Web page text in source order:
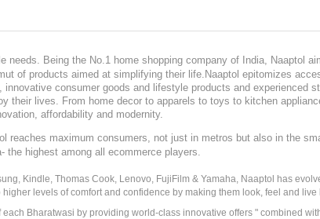
needs. Being the No.1 home shopping company of India, Naaptol
of products aimed at simplifying their life.Naaptol epitomizes
consumer goods and lifestyle products and experienced
their lives. From home decor to apparels to toys to kitchen
affordability and modernity.
reaches maximum consumers, not just in metros but also in the
the highest among all ecommerce players.
Kindle, Thomas Cook, Lenovo, FujiFilm & Yamaha, Naaptol has
levels of comfort and confidence by making them look, feel and live
Bharatwasi by providing world-class innovative offers " combined